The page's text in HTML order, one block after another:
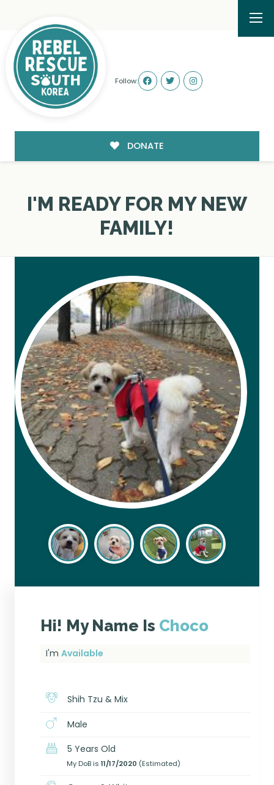
Follow:
DONATE
I'M READY FOR MY NEW
FAMILY!
Hi! My Name Is Choco
I'mAvailable
Shih Tzu & Mix
Male
5 Years Old
My DoB is 11/17/2020 (Estimated)